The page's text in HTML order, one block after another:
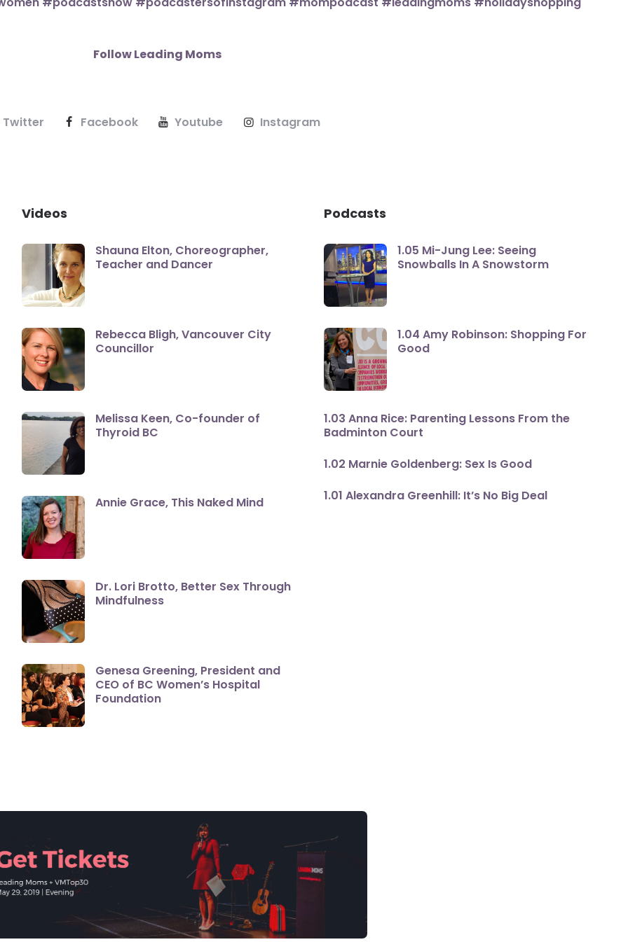
Follow Leading Moms
Twitter Facebook Youtube Instagram
Videos
Shauna Elton, Choreographer,
Teacher and Dancer
Rebecca Bligh, Vancouver City
Councillor
Melissa Keen, Co-founder of
Thyroid BC
Annie Grace, This Naked Mind
Dr. Lori Brotto, Better Sex Through
Mindfulness
Genesa Greening, President and
CEO of BC Women’s Hospital
Foundation
Podcasts
1.05 Mi-Jung Lee: Seeing
Snowballs In A Snowstorm
1.04 Amy Robinson: Shopping For
Good
1.03 Anna Rice: Parenting Lessons From the
Badminton Court
1.02 Marnie Goldenberg: Sex Is Good
1.01 Alexandra Greenhill: It’s No Big Deal